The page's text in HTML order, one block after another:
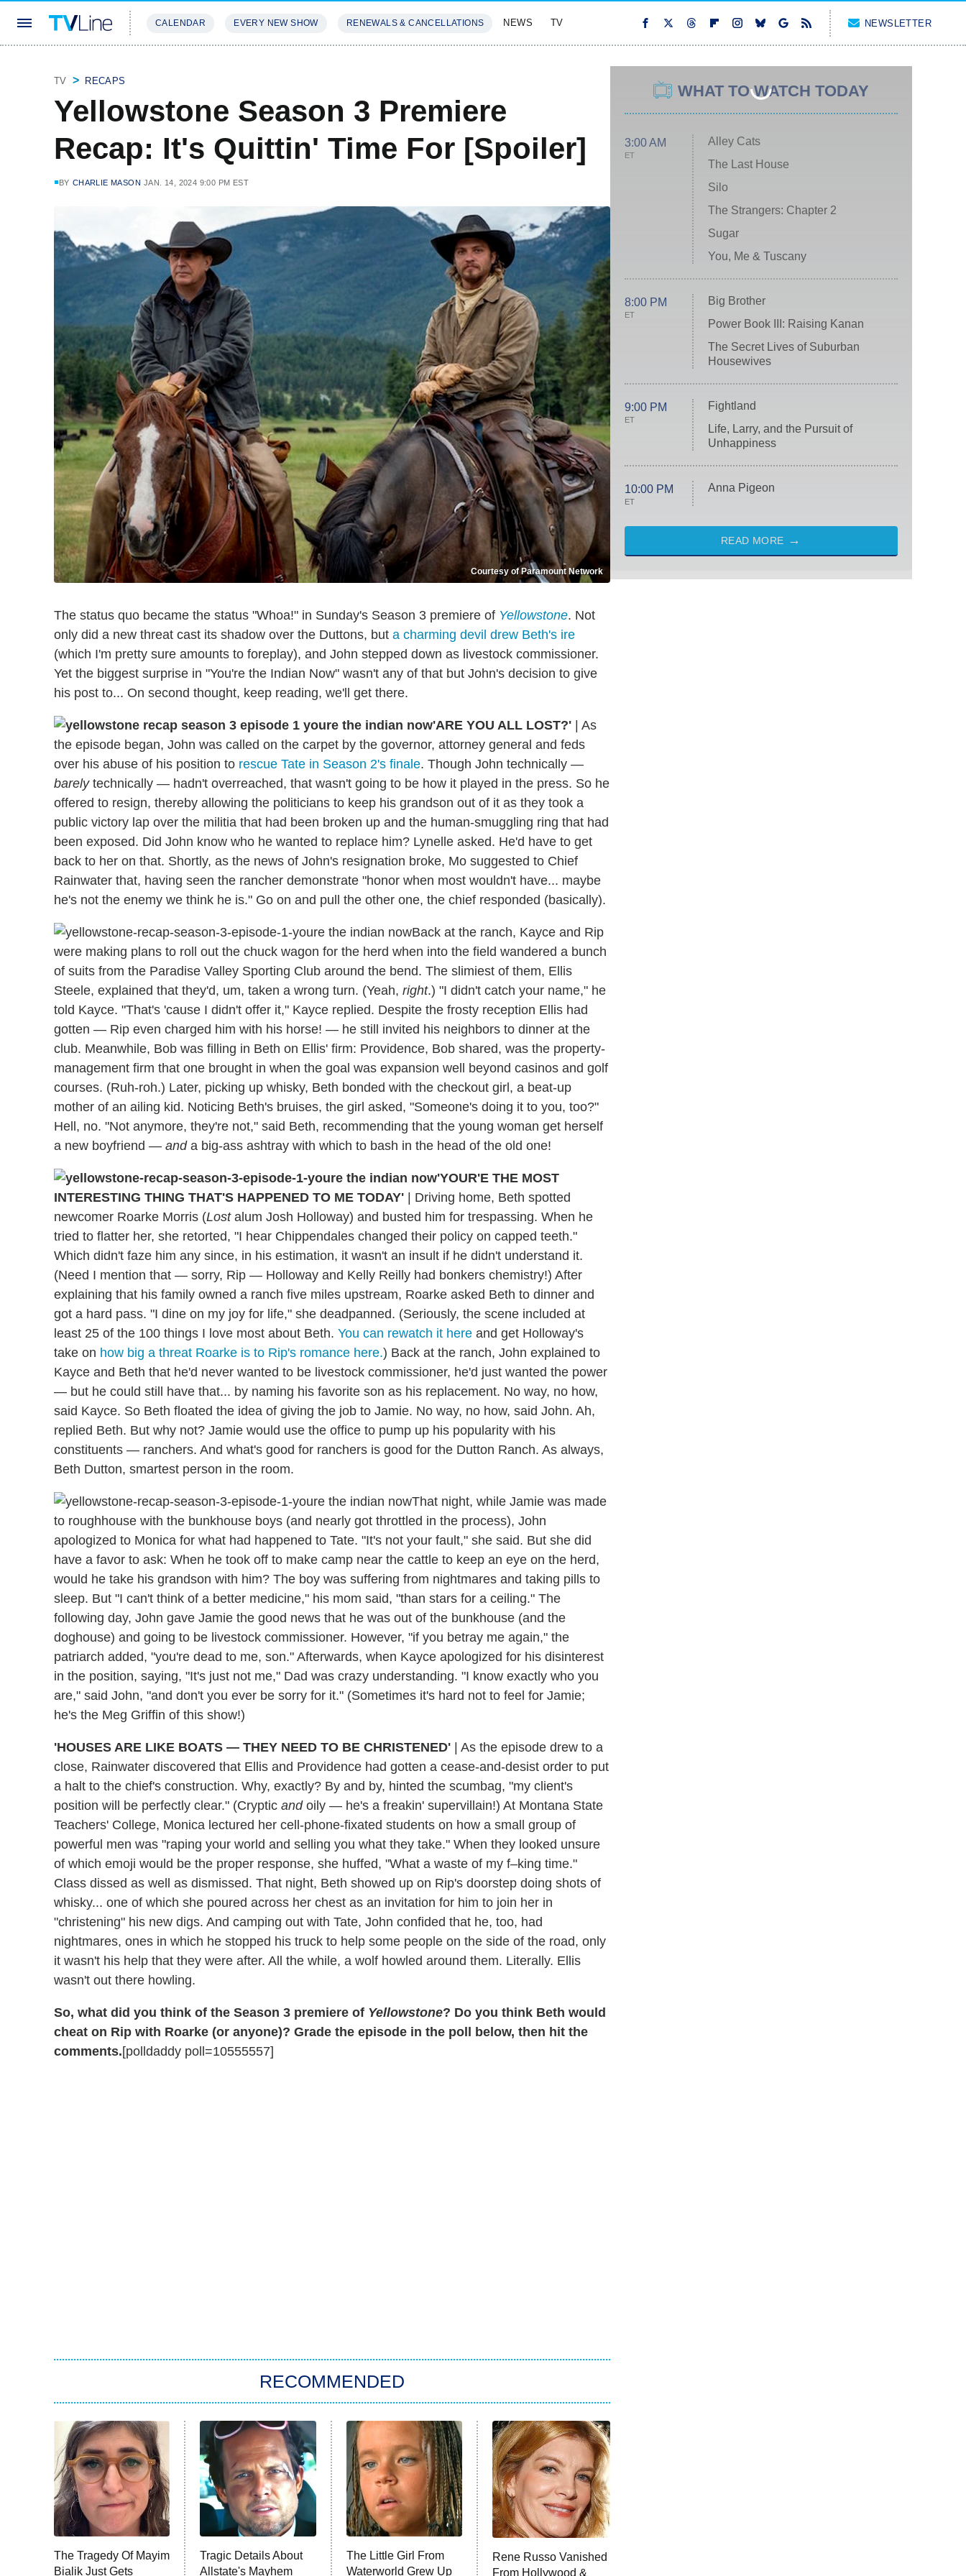
CALENDAR EVERY NEW SHOW RENEWALS & CANCELLATIONS NEWS TV NEWSLETTER
TV RECAPS
Yellowstone Season 3 Premiere
Recap: It's Quittin' Time For [Spoiler]
BY CHARLIE MASON JAN. 14, 2024 9:00 PM EST
Courtesy of Paramount Network
The status quo became the status "Whoa!" in Sunday's Season 3 premiere of Yellowstone. Not
only did a new threat cast its shadow over the Duttons, but a charming devil drew Beth's ire
(which I'm pretty sure amounts to foreplay), and John stepped down as livestock commissioner.
Yet the biggest surprise in "You're the Indian Now" wasn't any of that but John's decision to give
his post to... On second thought, keep reading, we'll get there.
'ARE YOU ALL LOST?' | As
the episode began, John was called on the carpet by the governor, attorney general and feds
over his abuse of his position to rescue Tate in Season 2's finale. Though John technically —
barelytechnically — hadn't overreached, that wasn't going to be how it played in the press. So he
offered to resign, thereby allowing the politicians to keep his grandson out of it as they took a
public victory lap over the militia that had been broken up and the human-smuggling ring that had
been exposed. Did John know who he wanted to replace him? Lynelle asked. He'd have to get
back to her on that. Shortly, as the news of John's resignation broke, Mo suggested to Chief
Rainwater that, having seen the rancher demonstrate "honor when most wouldn't have... maybe
he's not the enemy we think he is." Go on and pull the other one, the chief responded (basically).
Back at the ranch, Kayce and Rip
were making plans to roll out the chuck wagon for the herd when into the field wandered a bunch
of suits from the Paradise Valley Sporting Club around the bend. The slimiest of them, Ellis
Steele, explained that they'd, um, taken a wrong turn. (Yeah, right.) "I didn't catch your name," he
told Kayce. "That's 'cause I didn't offer it," Kayce replied. Despite the frosty reception Ellis had
gotten — Rip even charged him with his horse! — he still invited his neighbors to dinner at the
club. Meanwhile, Bob was filling in Beth on Ellis' firm: Providence, Bob shared, was the property-
management firm that one brought in when the goal was expansion well beyond casinos and golf
courses. (Ruh-roh.) Later, picking up whisky, Beth bonded with the checkout girl, a beat-up
mother of an ailing kid. Noticing Beth's bruises, the girl asked, "Someone's doing it to you, too?"
Hell, no. "Not anymore, they're not," said Beth, recommending that the young woman get herself
a new boyfriend — anda big-ass ashtray with which to bash in the head of the old one!
'YOUR'E THE MOST
INTERESTING THING THAT'S HAPPENED TO ME TODAY' | Driving home, Beth spotted
newcomer Roarke Morris (Lostalum Josh Holloway) and busted him for trespassing. When he
tried to flatter her, she retorted, "I hear Chippendales changed their policy on capped teeth."
Which didn't faze him any since, in his estimation, it wasn't an insult if he didn't understand it.
(Need I mention that — sorry, Rip — Holloway and Kelly Reilly had bonkers chemistry!) After
explaining that his family owned a ranch five miles upstream, Roarke asked Beth to dinner and
got a hard pass. "I dine on my joy for life," she deadpanned. (Seriously, the scene included at
least 25 of the 100 things I love most about Beth. You can rewatch it here and get Holloway's
take on how big a threat Roarke is to Rip's romance here.) Back at the ranch, John explained to
Kayce and Beth that he'd never wanted to be livestock commissioner, he'd just wanted the power
— but he could still have that... by naming his favorite son as his replacement. No way, no how,
said Kayce. So Beth floated the idea of giving the job to Jamie. No way, no how, said John. Ah,
replied Beth. But why not? Jamie would use the office to pump up his popularity with his
constituents — ranchers. And what's good for ranchers is good for the Dutton Ranch. As always,
Beth Dutton, smartest person in the room.
That night, while Jamie was made
to roughhouse with the bunkhouse boys (and nearly got throttled in the process), John
apologized to Monica for what had happened to Tate. "It's not your fault," she said. But she did
have a favor to ask: When he took off to make camp near the cattle to keep an eye on the herd,
would he take his grandson with him? The boy was suffering from nightmares and taking pills to
sleep. But "I can't think of a better medicine," his mom said, "than stars for a ceiling." The
following day, John gave Jamie the good news that he was out of the bunkhouse (and the
doghouse) and going to be livestock commissioner. However, "if you betray me again," the
patriarch added, "you're dead to me, son." Afterwards, when Kayce apologized for his disinterest
in the position, saying, "It's just not me," Dad was crazy understanding. "I know exactly who you
are," said John, "and don't you ever be sorry for it." (Sometimes it's hard not to feel for Jamie;
he's the Meg Griffin of this show!)
'HOUSES ARE LIKE BOATS — THEY NEED TO BE CHRISTENED' | As the episode drew to a
close, Rainwater discovered that Ellis and Providence had gotten a cease-and-desist order to put
a halt to the chief's construction. Why, exactly? By and by, hinted the scumbag, "my client's
position will be perfectly clear." (Cryptic andoily — he's a freakin' supervillain!) At Montana State
Teachers' College, Monica lectured her cell-phone-fixated students on how a small group of
powerful men was "raping your world and selling you what they take." When they looked unsure
of which emoji would be the proper response, she huffed, "What a waste of my f–king time."
Class dissed as well as dismissed. That night, Beth showed up on Rip's doorstep doing shots of
whisky... one of which she poured across her chest as an invitation for him to join her in
"christening" his new digs. And camping out with Tate, John confided that he, too, had
nightmares, ones in which he stopped his truck to help some people on the side of the road, only
it wasn't his help that they were after. All the while, a wolf howled around them. Literally. Ellis
wasn't out there howling.
So, what did you think of the Season 3 premiere of Yellowstone? Do you think Beth would
cheat on Rip with Roarke (or anyone)? Grade the episode in the poll below, then hit the
comments.[polldaddy poll=10555557]
RECOMMENDED
The Tragedy Of Mayim
Bialik Just Gets
Tragic Details About
Allstate's Mayhem
The Little Girl From
Waterworld Grew Up
Rene Russo Vanished
From Hollywood &
WHAT TO WATCH TODAY
3:00 AM
ET
Alley Cats
The Last House
Silo
The Strangers: Chapter 2
Sugar
You, Me & Tuscany
8:00 PM
ET
Big Brother
Power Book III: Raising Kanan
The Secret Lives of Suburban
Housewives
9:00 PM
ET
Fightland
Life, Larry, and the Pursuit of
Unhappiness
10:00 PM
ET
Anna Pigeon
READ MORE